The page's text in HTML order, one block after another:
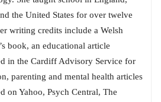
the United States for over twelve
writing credits include a Welsh
book, an educational article
in the Cardiff Advisory Service for
parenting and mental health articles
on Yahoo, Psych Central, The